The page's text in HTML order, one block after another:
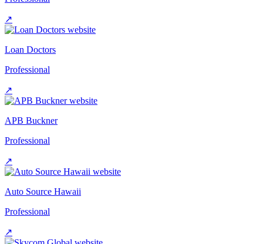
↗
Loan Doctors
Professional
↗
APB Buckner
Professional
↗
Auto Source Hawaii
Professional
↗